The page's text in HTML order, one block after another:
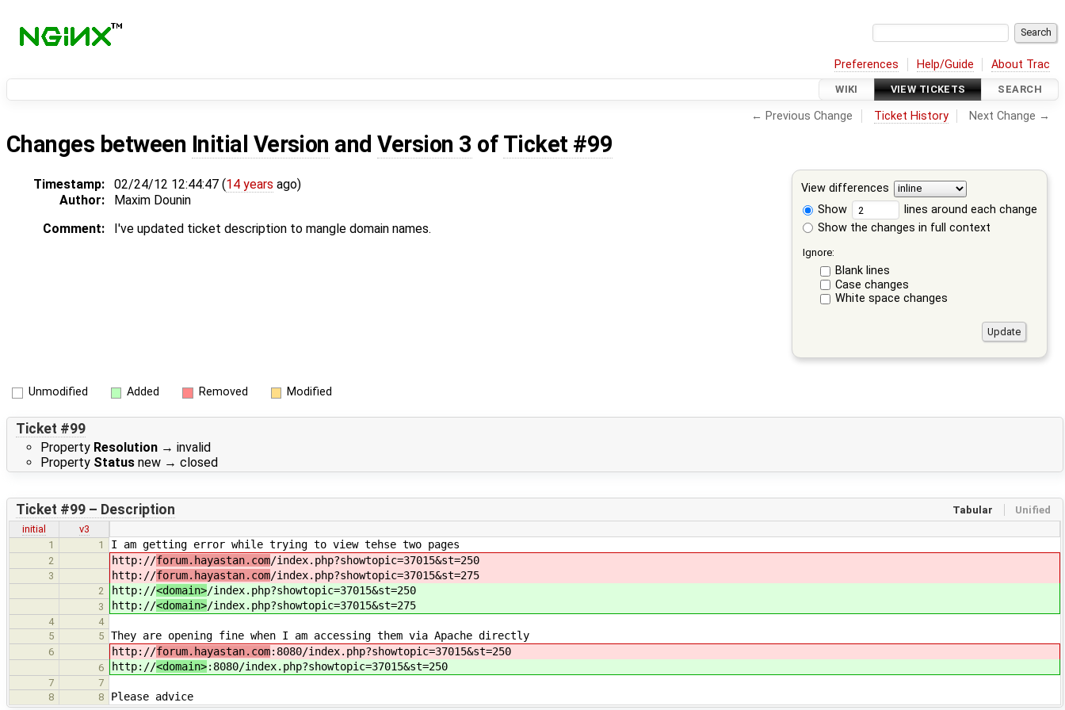
Preferences Help/Guide About Trac
WIKI VIEW TICKETS SEARCH
← Previous Change Ticket History Next Change →
Changes between Initial Version andVersion 3 of Ticket #99
View differences
Show
lines around each change
Show the changes in full context
Ignore:
Blank lines
Case changes
White space changes
Timestamp: 02/24/12 12:44:47 (14 years ago)
Author:
Maxim Dounin
Comment:
I've updated ticket description to mangle domain names.
Unmodified Added Removed Modified
Ticket #99
Property Resolution → invalid
Property Status new → closed
Tabular Unified
Ticket #99 – Description
initial
v3
1
1 I am getting error while trying to view tehse two pages
2 http://forum.hayastan.com/index.php?showtopic=37015&st=250
3 http://forum.hayastan.com/index.php?showtopic=37015&st=275
2 http://<domain>/index.php?showtopic=37015&st=250
3 http://<domain>/index.php?showtopic=37015&st=275
4
4
5
5 They are opening fine when I am accessing them via Apache directly
6 http://forum.hayastan.com:8080/index.php?showtopic=37015&st=250
6 http://<domain>:8080/index.php?showtopic=37015&st=250
7
7
8
8 Please advice